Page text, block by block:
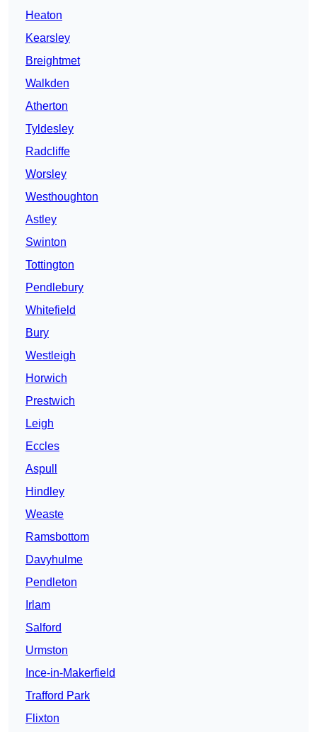
Heaton
Kearsley
Breightmet
Walkden
Atherton
Tyldesley
Radcliffe
Worsley
Westhoughton
Astley
Swinton
Tottington
Pendlebury
Whitefield
Bury
Westleigh
Horwich
Prestwich
Leigh
Eccles
Aspull
Hindley
Weaste
Ramsbottom
Davyhulme
Pendleton
Irlam
Salford
Urmston
Ince-in-Makerfield
Trafford Park
Flixton